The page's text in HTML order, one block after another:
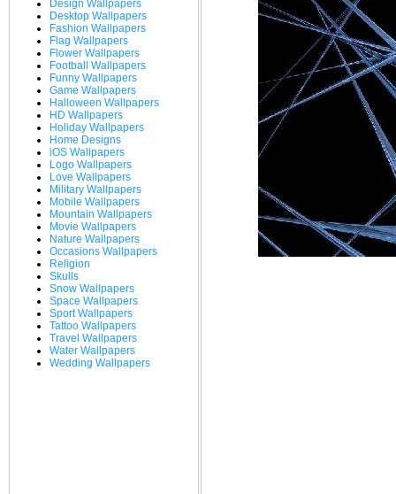
Design Wallpapers
Desktop Wallpapers
Fashion Wallpapers
Flag Wallpapers
Flower Wallpapers
Football Wallpapers
Funny Wallpapers
Game Wallpapers
Halloween Wallpapers
HD Wallpapers
Holiday Wallpapers
Home Designs
iOS Wallpapers
Logo Wallpapers
Love Wallpapers
Military Wallpapers
Mobile Wallpapers
Mountain Wallpapers
Movie Wallpapers
Nature Wallpapers
Occasions Wallpapers
Religion
Skulls
Snow Wallpapers
Space Wallpapers
Sport Wallpapers
Tattoo Wallpapers
Travel Wallpapers
Water Wallpapers
Wedding Wallpapers